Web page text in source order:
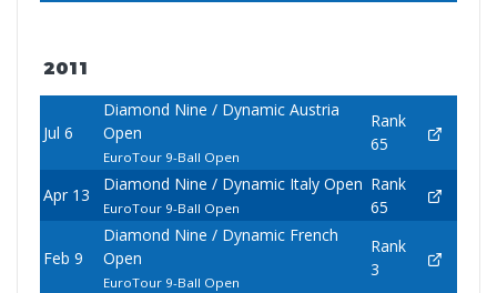
2011
Jul 6
Diamond Nine / Dynamic Austria
Open
EuroTour 9-Ball Open
Rank
65
Apr 13
Diamond Nine / Dynamic Italy Open
EuroTour 9-Ball Open
Rank
65
Feb 9
Diamond Nine / Dynamic French
Open
EuroTour 9-Ball Open
Rank
3